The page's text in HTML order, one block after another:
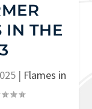
IN THE
| Flames in